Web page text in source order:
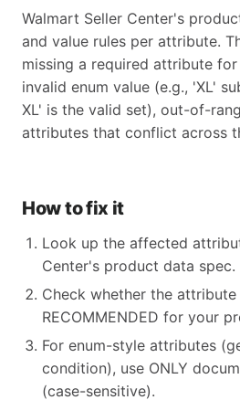
Walmart Seller Center's
and value rules per attribute.
missing a required attribute
invalid enum value (e.g., 'XL'
XL' is the valid set), out-of-
attributes that conflict across
How to fix it
Look up the affected
Center's product data spec.
Check whether the attribute
RECOMMENDED for your
For enum-style attributes
condition), use ONLY
(case-sensitive).